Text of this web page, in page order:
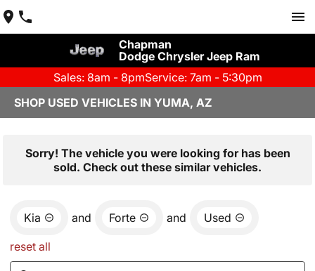
Chapman
Dodge Chrysler Jeep Ram
Sales: 8am - 8pmService: 7am - 5:30pm
SHOP USED VEHICLES IN YUMA, AZ
Sorry! The vehicle you were looking for has been
sold. Check out these similar vehicles.
Kia and Forte and Used
reset all